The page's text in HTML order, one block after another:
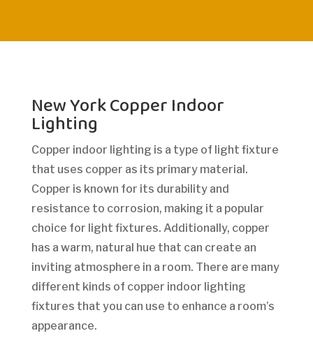
New York Copper Indoor
Lighting
Copper indoor lighting is a type of light fixture
that uses copper as its primary material.
Copper is known for its durability and
resistance to corrosion, making it a popular
choice for light fixtures. Additionally, copper
has a warm, natural hue that can create an
inviting atmosphere in a room. There are many
different kinds of copper indoor lighting
fixtures that you can use to enhance a room’s
appearance.